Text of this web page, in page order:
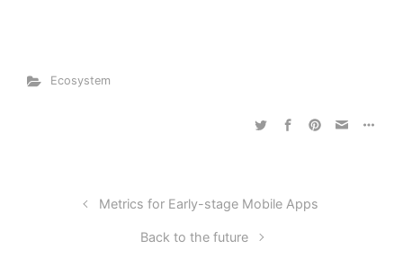
Ecosystem
Metrics for Early-stage Mobile Apps
Back to the future